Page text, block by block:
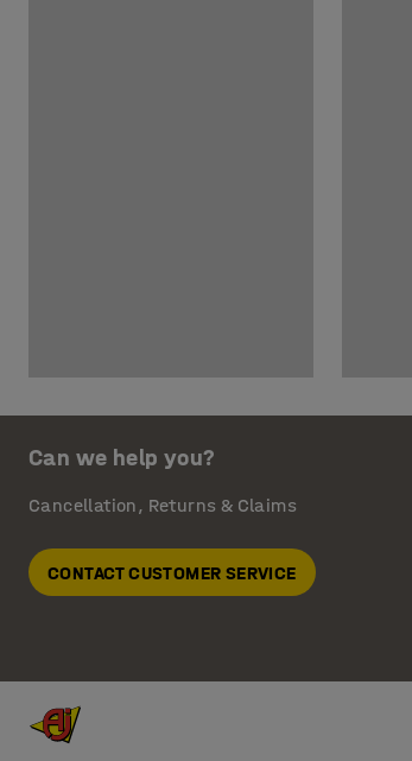
Can we help you?
Cancellation, Returns & Claims
CONTACT CUSTOMER SERVICE